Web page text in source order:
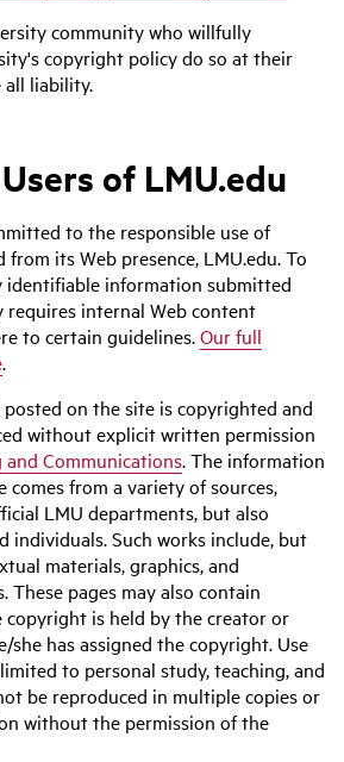
community who willfully
copyright policy do so at their
all liability.
of LMU.edu
to the responsible use of
its Web presence, LMU.edu. To
identifiable information submitted
internal Web content
to certain guidelines.Our full
.
on the site is copyrighted and
without explicit written permission
Communications. The information
comes from a variety of sources,
LMU departments, but also
individuals. Such works include, but
materials, graphics, and
These pages may also contain
copyright is held by the creator or
she has assigned the copyright. Use
to personal study, teaching, and
be reproduced in multiple copies or
without the permission of the